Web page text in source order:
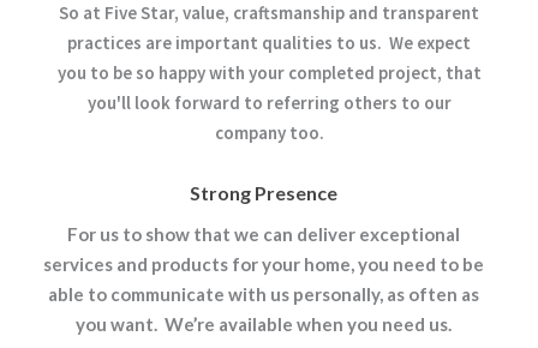
So at Five Star, value, craftsmanship and transparent
practices are important qualities to us. We expect
you to be so happy with your completed project, that
you'll look forward to referring others to our
company too.
Strong Presence
For us to show that we can deliver exceptional
services and products for your home, you need to be
able to communicate with us personally, as often as
you want. We’re available when you need us.